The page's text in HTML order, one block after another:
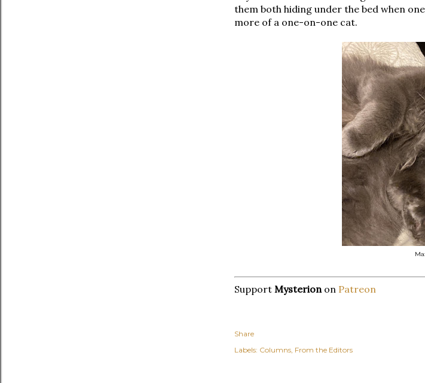
them both hiding under the bed when
more of a one-on-one cat.
Support Mysterion on Patreon
Share
Labels: Columns From the Editors